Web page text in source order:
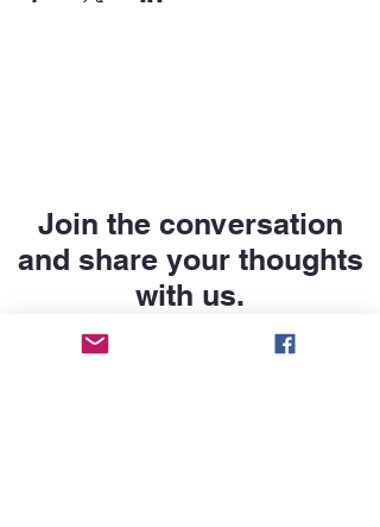
Join the conversation
and share your thoughts
with us.